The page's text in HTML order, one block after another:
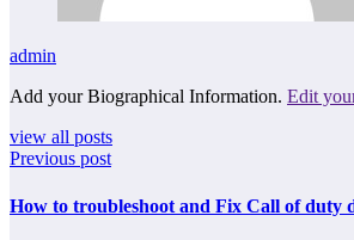
admin
Add your Biographical Information. Edit
view all posts
Previous post
How to troubleshoot and Fix Call of duty